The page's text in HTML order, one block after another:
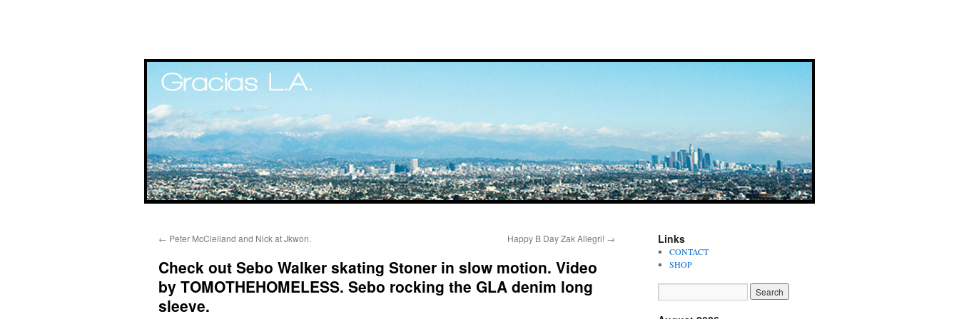
content
← Peter McClelland and Nick at Jkwon. Happy B Day Zak Allegri! →
Check out Sebo Walker skating Stoner in slow motion. Video
by TOMOTHEHOMELESS. Sebo rocking the GLA denim long
sleeve.
Links
CONTACT
SHOP